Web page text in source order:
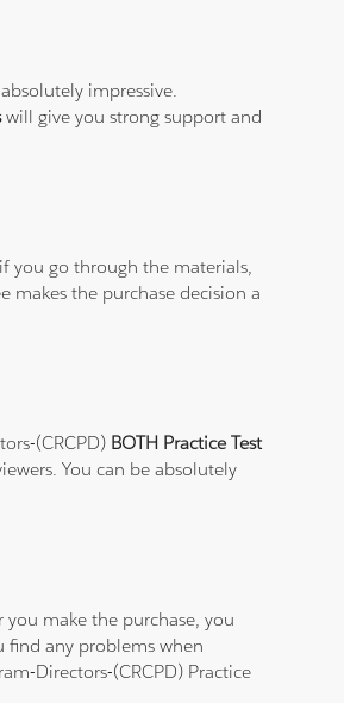
impressive.
will give you strong support and
you go through the materials,
makes the purchase decision a
(CRCPD) BOTH Practice Test
You can be absolutely
make the purchase, you
find any problems when
Directors-(CRCPD) Practice